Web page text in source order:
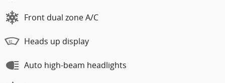
Front dual zone A/C
Heads up display
Auto high-beam headlights